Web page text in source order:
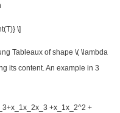
\]
Tableaux of shape \( \lambda
its content. An example in 3
+x_1x_2^2 +